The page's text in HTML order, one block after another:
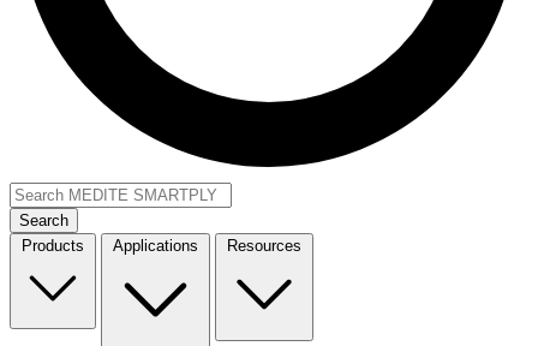
Search
Products
Applications Resources